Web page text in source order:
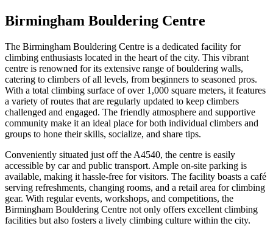
Birmingham Bouldering Centre
The Birmingham Bouldering Centre is a dedicated facility for
climbing enthusiasts located in the heart of the city. This vibrant
centre is renowned for its extensive range of bouldering walls,
catering to climbers of all levels, from beginners to seasoned pros.
With a total climbing surface of over 1,000 square meters, it features
a variety of routes that are regularly updated to keep climbers
challenged and engaged. The friendly atmosphere and supportive
community make it an ideal place for both individual climbers and
groups to hone their skills, socialize, and share tips.
Conveniently situated just off the A4540, the centre is easily
accessible by car and public transport. Ample on-site parking is
available, making it hassle-free for visitors. The facility boasts a café
serving refreshments, changing rooms, and a retail area for climbing
gear. With regular events, workshops, and competitions, the
Birmingham Bouldering Centre not only offers excellent climbing
facilities but also fosters a lively climbing culture within the city.